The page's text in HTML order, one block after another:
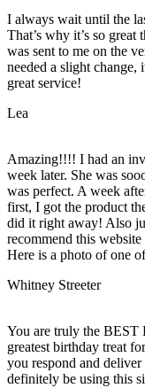
I always wait until the
That’s why it’s so
was sent to me on the
needed a slight
great service!
Lea
Amazing!!!! I had an
week later. She was
was perfect. A week
first, I got the product
did it right away! Also
recommend this
Here is a photo of one
Whitney Streeter
You are truly the BEST
greatest birthday treat
you respond and
definitely be using this